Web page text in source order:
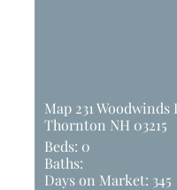
Map 231
Thornton NH 03215
Beds: 0
Baths:
Days on Market: 345